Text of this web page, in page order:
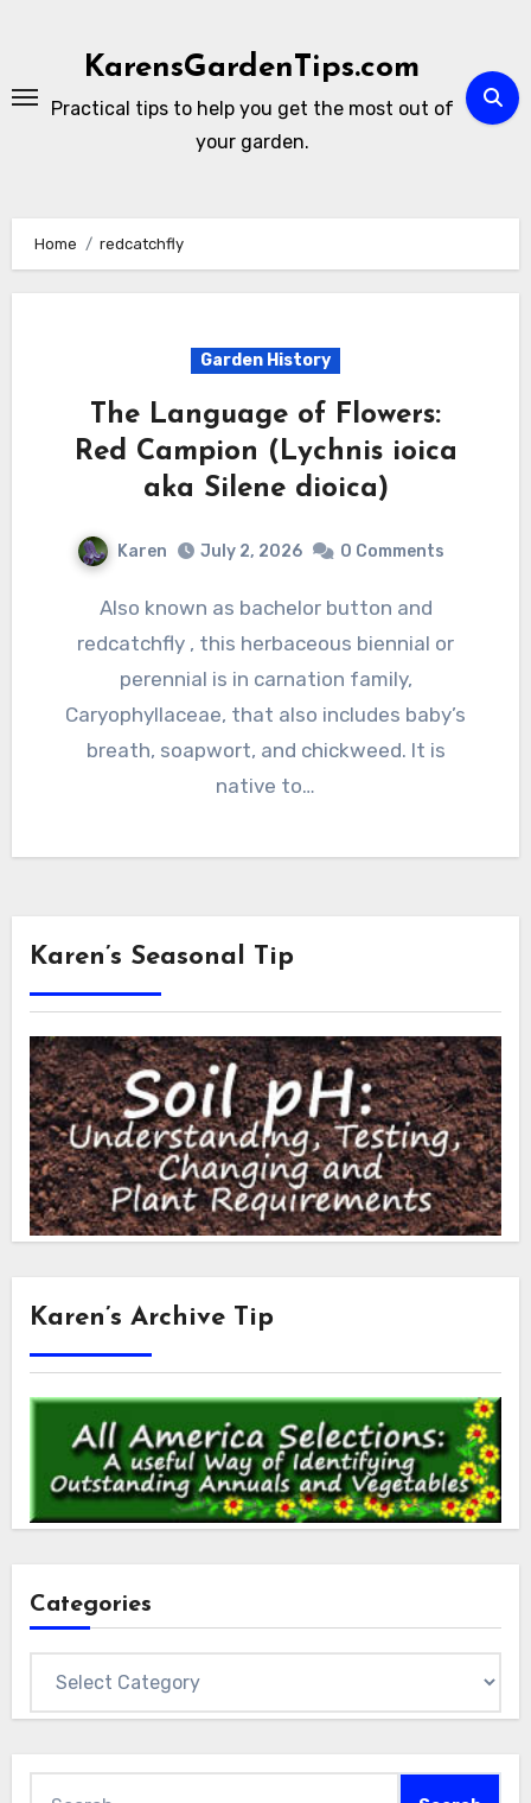
KarensGardenTips.com
Practical tips to help you get the most out of
your garden.
Home redcatchfly
Garden History
The Language of Flowers:
Red Campion (Lychnis ioica
aka Silene dioica)
Karen July 2, 2026 0 Comments
Also known as bachelor button and
redcatchfly , this herbaceous biennial or
perennial is in carnation family,
Caryophyllaceae, that also includes baby’s
breath, soapwort, and chickweed. It is
native to…
Karen’s Seasonal Tip
Karen’s Archive Tip
Categories